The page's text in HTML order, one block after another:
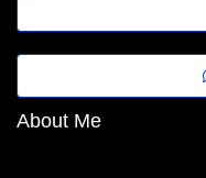
About Me